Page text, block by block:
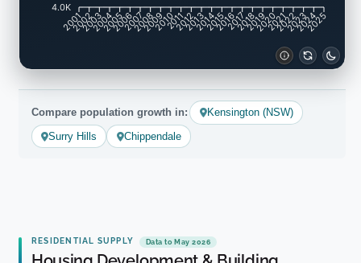
4.0K
2001
2002
2003
2004
2005
20062007
2008
200920102011
20122013201420152016201720182019
20202021
2022
2023
2024
2025
Compare population growth in:
Kensington (NSW)
Surry Hills
Chippendale
RESIDENTIAL SUPPLY Data to May 2026